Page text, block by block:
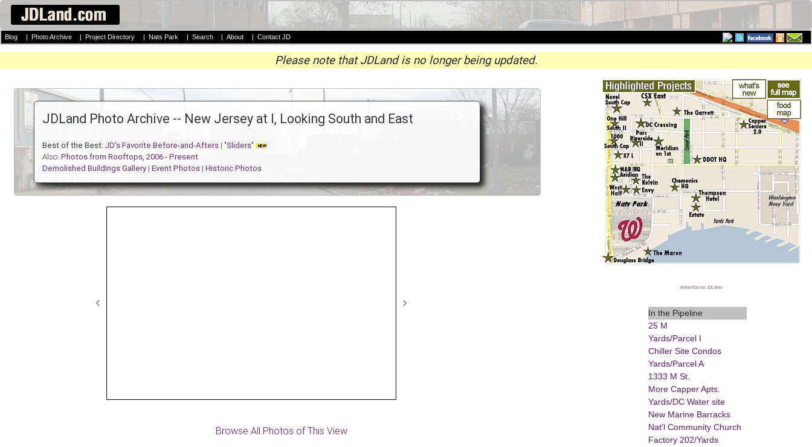
Blog | Photo Archive | Project Directory | Nats Park | Search | About | Contact JD
Please note that JDLand is no longer being updated.
JDLand Photo Archive -- New Jersey at I, Looking South and East
Best of the Best:JD's Favorite Before-and-Afters | "Sliders"
Also:Photos from Rooftops, 2006 - Present
Demolished Buildings Gallery |Event Photos |Historic Photos
Advertise on JDLand
In the Pipeline
25 M
Yards/Parcel I
Chiller Site Condos
Yards/Parcel A
1333 M St.
More Capper Apts.
Yards/DC Water site
New Marine Barracks
Nat'l Community Church
Factory 202/Yards
Previous
Browse All Photos of This View